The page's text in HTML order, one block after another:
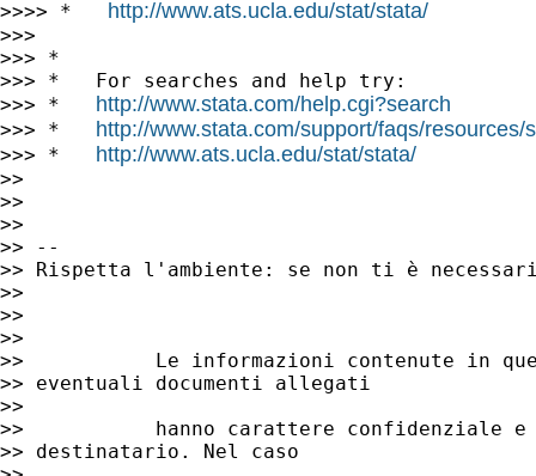
>>>> * http://www.ats.ucla.edu/stat/stata/
>>>
>>> *
>>> *   For searches and help try:
>>> * http://www.stata.com/help.cgi?search
>>> * http://www.stata.com/support/faqs/resources/
>>> * http://www.ats.ucla.edu/stat/stata/
>>
>>
>>
>> --
>> Rispetta l'ambiente: se non ti è
>>
>>
>>
>>           Le informazioni contenute in
>> eventuali documenti allegati
>>
>>           hanno carattere confidenziale e
>> destinatario. Nel caso